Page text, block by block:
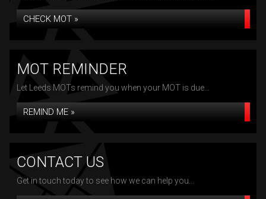
CHECK MOT »
MOT REMINDER
Let Leeds MOTs remind you when your MOT is due...
REMIND ME »
CONTACT US
Get in touch today to see how we can help you...